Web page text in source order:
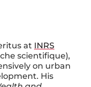
at INRS
scientifique),
on urban
His